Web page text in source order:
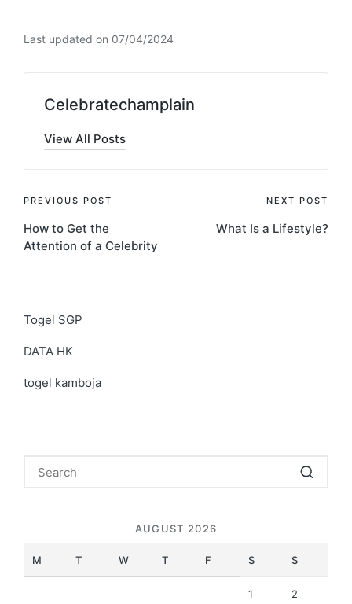
Last updated on 07/04/2024
Celebratechamplain
View All Posts
Post
navigation
PREVIOUS POST
How to Get the
Attention of a Celebrity
NEXT POST
What Is a Lifestyle?
Togel SGP
DATA HK
togel kamboja
AUGUST 2026
M T W T F S S
1 2